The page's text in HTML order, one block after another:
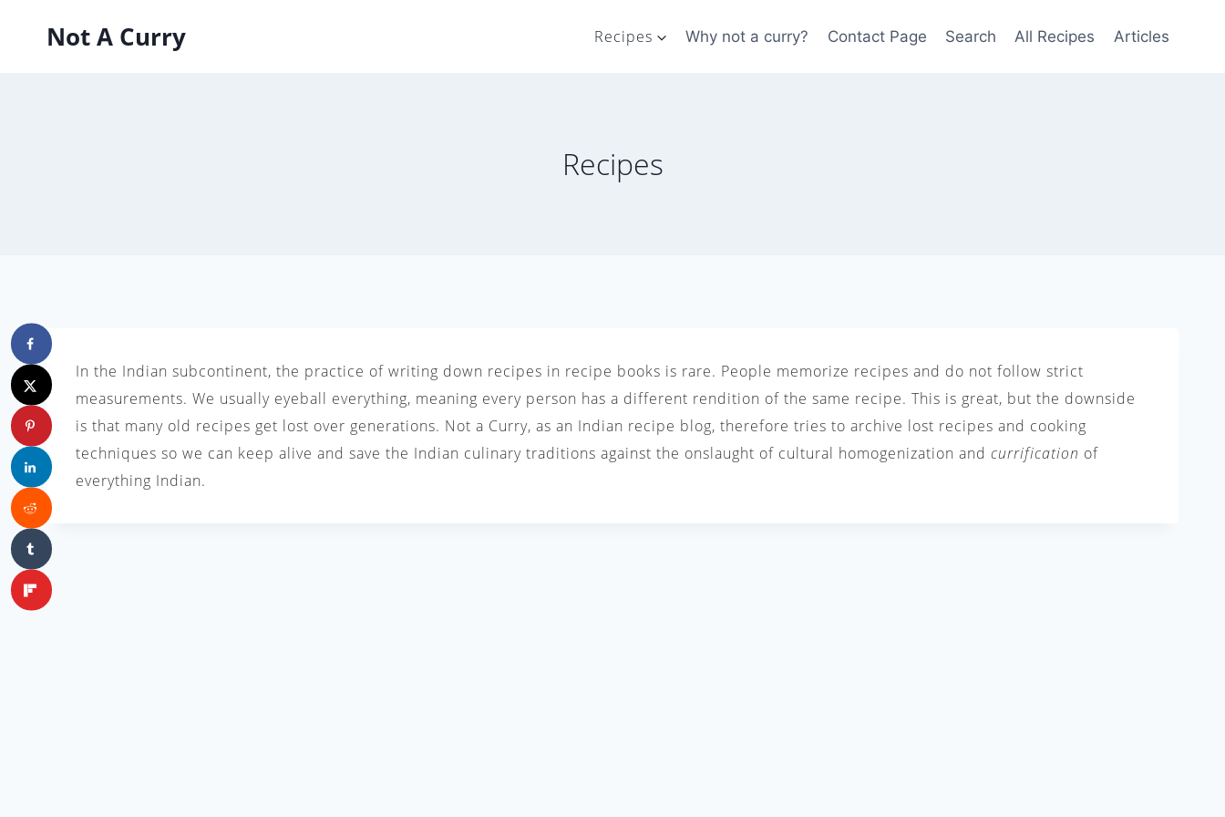
Not A Curry Recipes Why not a curry? Contact Page Search All Recipes Articles
Recipes
In the Indian subcontinent, the practice of writing down recipes in recipe books is rare. People memorize recipes and do not follow strict
measurements. We usually eyeball everything, meaning every person has a different rendition of the same recipe. This is great, but the downside
is that many old recipes get lost over generations. Not a Curry, as an Indian recipe blog, therefore tries to archive lost recipes and cooking
techniques so we can keep alive and save the Indian culinary traditions against the onslaught of cultural homogenization and currification of
everything Indian.